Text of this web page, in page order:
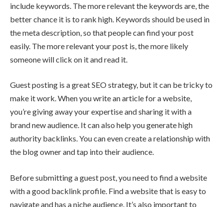
include keywords. The more relevant the keywords are, the
better chance it is to rank high. Keywords should be used in
the meta description, so that people can find your post
easily. The more relevant your post is, the more likely
someone will click on it and read it.
Guest posting is a great SEO strategy, but it can be tricky to
make it work. When you write an article for a website,
you’re giving away your expertise and sharing it with a
brand new audience. It can also help you generate high
authority backlinks. You can even create a relationship with
the blog owner and tap into their audience.
Before submitting a guest post, you need to find a website
with a good backlink profile. Find a website that is easy to
navigate and has a niche audience. It’s also important to